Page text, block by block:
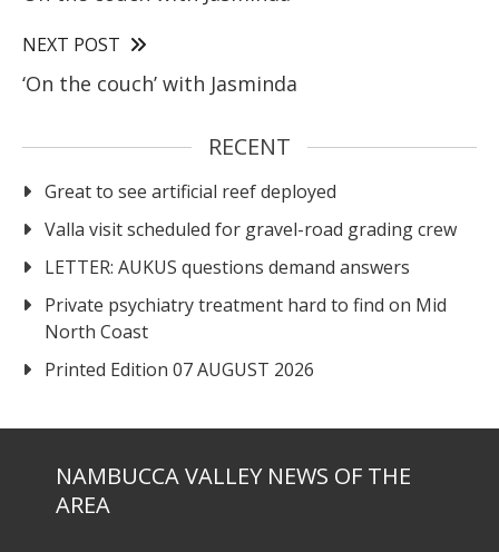
NEXT POST
‘On the couch’ with Jasminda
RECENT
Great to see artificial reef deployed
Valla visit scheduled for gravel-road grading crew
LETTER: AUKUS questions demand answers
Private psychiatry treatment hard to find on Mid
North Coast
Printed Edition 07 AUGUST 2026
NAMBUCCA VALLEY NEWS OF THE
AREA